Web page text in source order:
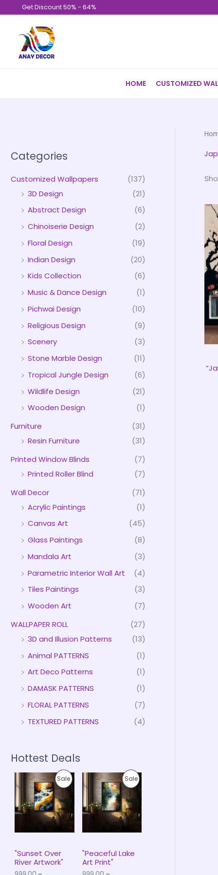
content
Get Discount 50% - 64%
HOME CUSTOMIZED
Categories
Customized Wallpapers
(137)
3D Design
(21)
Abstract Design
(6)
Chinoiserie Design
(2)
Floral Design
(19)
Indian Design
(20)
Kids Collection
(6)
Music & Dance Design
(1)
Pichwai Design
(10)
Religious Design
(9)
Scenery
(3)
Stone Marble Design
(11)
Tropical Jungle Design
(6)
Wildlife Design
(21)
Wooden Design
(1)
Furniture
(31)
Resin Furniture
(31)
Printed Window Blinds
(7)
Printed Roller Blind
(7)
Wall Decor
(71)
Acrylic Paintings
(1)
Canvas Art
(45)
Glass Paintings
(8)
Mandala Art
(3)
Parametric Interior Wall Art
(4)
Tiles Paintings
(3)
Wooden Art
(7)
WALLPAPER ROLL
(27)
3D and Illusion Patterns
(13)
Animal PATTERNS
(1)
Art Deco Patterns
(1)
DAMASK PATTERNS
(1)
FLORAL PATTERNS
(7)
TEXTURED PATTERNS
(4)
Hottest Deals
SaleP
O
D
"Sunset Over
River Artwork"
P
r
i
c
e
r
a
n
e
:
₹
SaleP
O
D
"Peaceful Lake
Art Print"
P
r
i
c
e
r
n
e